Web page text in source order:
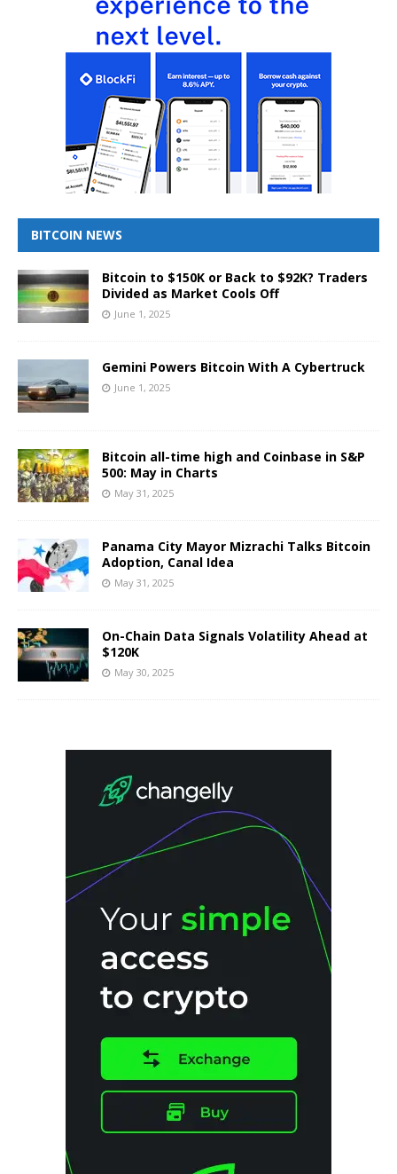
BITCOIN NEWS
Bitcoin to $150K or Back to $92K? Traders
Divided as Market Cools Off
June 1, 2025
Gemini Powers Bitcoin With A Cybertruck
June 1, 2025
Bitcoin all-time high and Coinbase in S&P
500: May in Charts
May 31, 2025
Panama City Mayor Mizrachi Talks Bitcoin
Adoption, Canal Idea
May 31, 2025
On-Chain Data Signals Volatility Ahead at
$120K
May 30, 2025